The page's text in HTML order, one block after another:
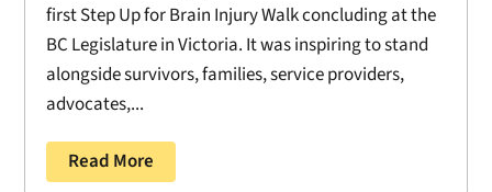
first Step Up for Brain Injury Walk concluding at the
BC Legislature in Victoria. It was inspiring to stand
alongside survivors, families, service providers,
advocates,...
Read More